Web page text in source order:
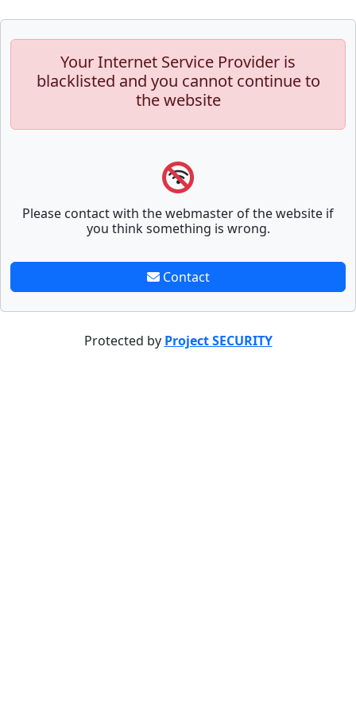
Your Internet Service Provider is
blacklisted and you cannot continue to
the website
Please contact with the webmaster of the website if
you think something is wrong.
Contact
Protected by Project SECURITY